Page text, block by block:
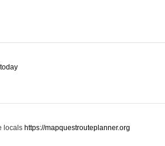
locals https://mapquestrouteplanner.org